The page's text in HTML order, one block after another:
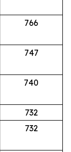
766
747
740
732
732